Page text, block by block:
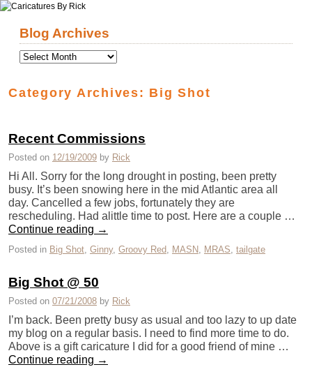
Blog Archives
Category Archives: Big Shot
Recent Commissions
Posted on 12/19/2009 by Rick
Hi All. Sorry for the long drought in posting, been pretty
busy. It’s been snowing here in the mid Atlantic area all
day. Cancelled a few jobs, fortunately they are
rescheduling. Had alittle time to post. Here are a couple …
Continue reading →
Posted in Big Shot Ginny, Groovy Red MASN MRAS tailgate
Big Shot @ 50
Posted on 07/21/2008 by Rick
I’m back. Been pretty busy as usual and too lazy to up date
my blog on a regular basis. I need to find more time to do.
Above is a gift caricature I did for a good friend of mine …
Continue reading →